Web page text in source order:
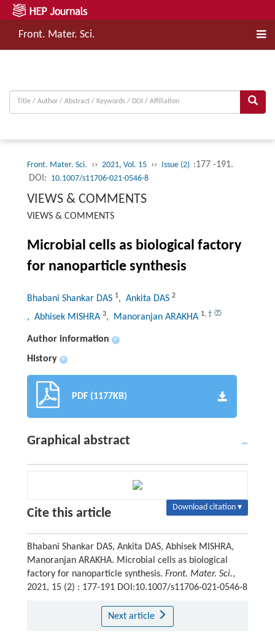
Front. Mater. Sci.
Front. Mater. Sci. ›› 2021, Vol. 15 ›› Issue (2) :177 -191.
DOI: 10.1007/s11706-021-0546-8
VIEWS & COMMENTS
VIEWS & COMMENTS
Microbial cells as biological factory
for nanoparticle synthesis
Bhabani Shankar DAS 1, Ankita DAS 2
, Abhisek MISHRA 3, Manoranjan ARAKHA 1, †
Author information +
History +
PDF (1177KB)
Graphical abstract
Cite this article Download citation ▾
Bhabani Shankar DAS, Ankita DAS, Abhisek MISHRA,
Manoranjan ARAKHA. Microbial cells as biological
factory for nanoparticle synthesis. Front. Mater. Sci.,
2021, 15 (2) : 177-191 DOI:10.1007/s11706-021-0546-8
Next article